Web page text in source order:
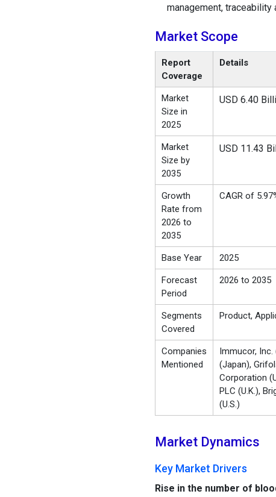
management,
Market Scope
Report
Coverage
Details
Market
Size in
2025
USD 6.40
Market
Size by
2035
USD 11.43
Growth
Rate from
2026 to
2035
CAGR of
Base Year 2025
Forecast
Period
2026 to 2035
Segments
Covered
Product,
Companies
Mentioned
Immucor, Inc.
(Japan),
Corporation
PLC (U.K.),
(U.S.)
Market Dynamics
Key Market Drivers
Rise in the number of